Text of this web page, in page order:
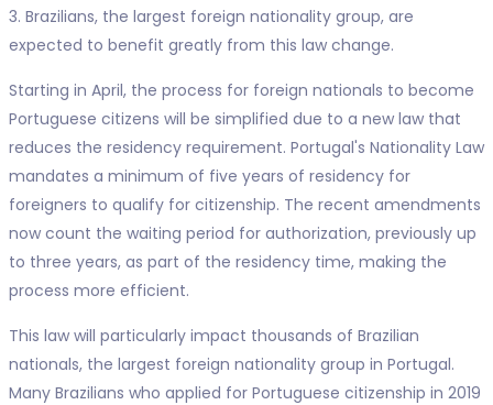
3. Brazilians, the largest foreign nationality group, are
expected to benefit greatly from this law change.
Starting in April, the process for foreign nationals to become
Portuguese citizens will be simplified due to a new law that
reduces the residency requirement. Portugal's Nationality Law
mandates a minimum of five years of residency for
foreigners to qualify for citizenship. The recent amendments
now count the waiting period for authorization, previously up
to three years, as part of the residency time, making the
process more efficient.
This law will particularly impact thousands of Brazilian
nationals, the largest foreign nationality group in Portugal.
Many Brazilians who applied for Portuguese citizenship in 2019